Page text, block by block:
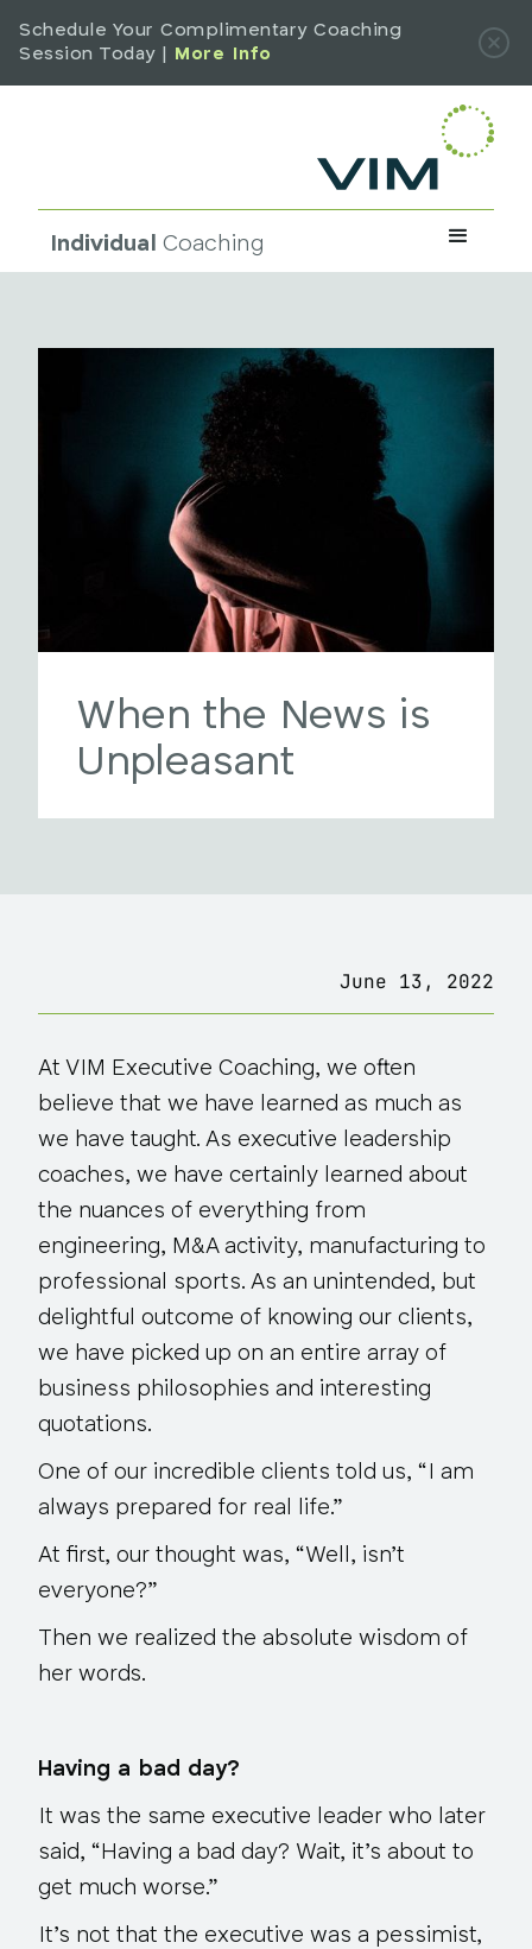
Schedule Your Complimentary Coaching
Session Today |
More Info
Individual Coaching
When the News is
Unpleasant
June 13, 2022
At VIM Executive Coaching, we often
believe that we have learned as much as
we have taught. As executive leadership
coaches, we have certainly learned about
the nuances of everything from
engineering, M&A activity, manufacturing to
professional sports. As an unintended, but
delightful outcome of knowing our clients,
we have picked up on an entire array of
business philosophies and interesting
quotations.
One of our incredible clients told us, “I am
always prepared for real life.”
At first, our thought was, “Well, isn’t
everyone?”
Then we realized the absolute wisdom of
her words.
Having a bad day?
It was the same executive leader who later
said, “Having a bad day? Wait, it’s about to
get much worse.”
It’s not that the executive was a pessimist,